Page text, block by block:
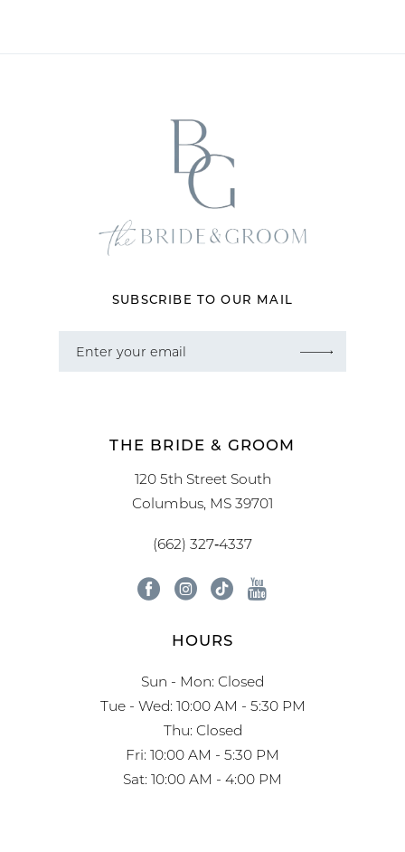
SUBSCRIBE TO OUR MAIL
THE BRIDE & GROOM
120 5th Street South
Columbus, MS 39701
(662) 327‑4337
HOURS
Sun - Mon: Closed
Tue - Wed: 10:00 AM - 5:30 PM
Thu: Closed
Fri: 10:00 AM - 5:30 PM
Sat: 10:00 AM - 4:00 PM